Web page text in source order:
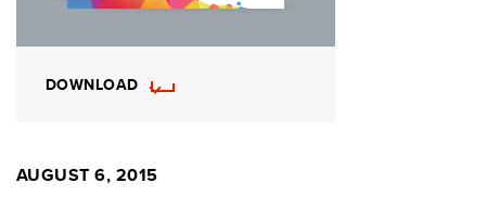
DOWNLOAD
AUGUST 6, 2015